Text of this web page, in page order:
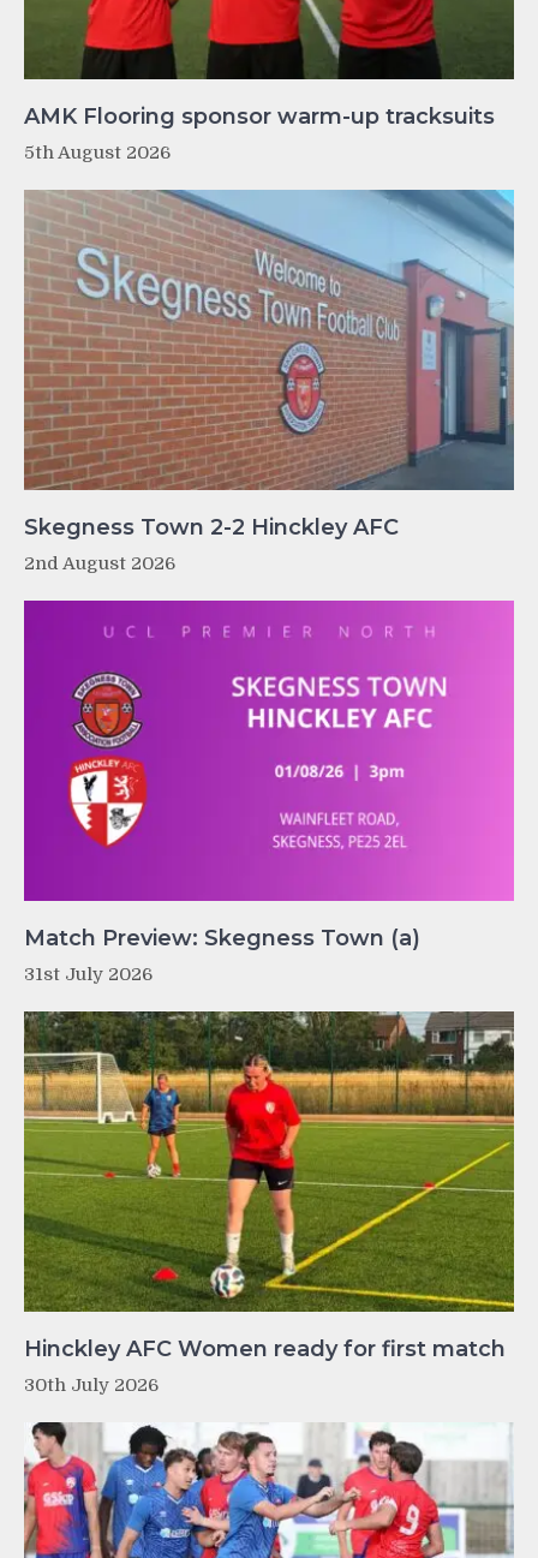
AMK Flooring sponsor warm-up tracksuits
5th August 2026
Skegness Town 2-2 Hinckley AFC
2nd August 2026
Match Preview: Skegness Town (a)
31st July 2026
Hinckley AFC Women ready for first match
30th July 2026